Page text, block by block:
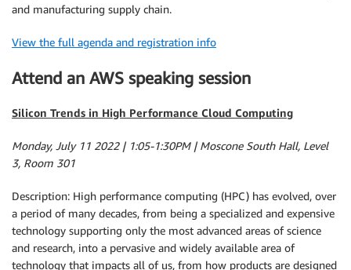
and manufacturing supply chain.
View the full agenda and registration info
Attend an AWS speaking session
Silicon Trends in High Performance Cloud Computing
Monday, July 11 2022 | 1:05-1:30PM | Moscone South Hall, Level
3, Room 301
Description: High performance computing (HPC) has evolved, over
a period of many decades, from being a specialized and expensive
technology supporting only the most advanced areas of science
and research, into a pervasive and widely available area of
technology that impacts all of us, from how products are designed